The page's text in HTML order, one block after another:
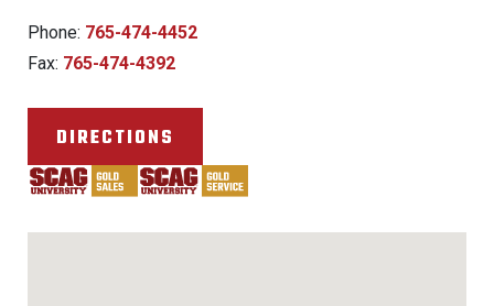
LEARN MORE
Phone: 765-474-4452
Fax: 765-474-4392
DIRECTIONS